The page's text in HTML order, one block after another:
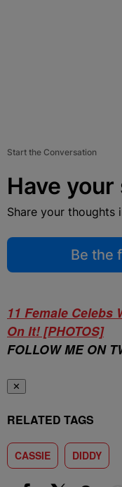
Start the Conversation
Have your
Share your thoughts
Be the
11 Female Celebs
On It! [PHOTOS]
FOLLOW ME ON
✕
RELATED TAGS
CASSIE DIDDY